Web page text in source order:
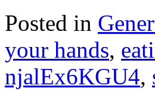
Posted in
your hands,
njalEx6KGU4,